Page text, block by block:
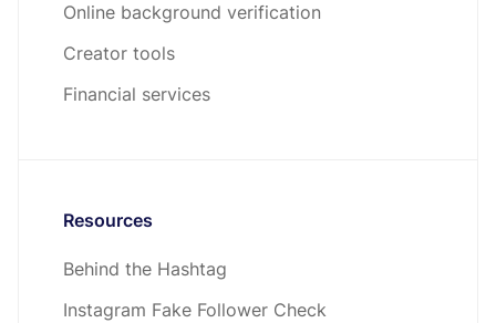
Online background verification
Creator tools
Financial services
Resources
Behind the Hashtag
Instagram Fake Follower Check